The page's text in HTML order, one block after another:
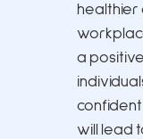
healthier
a
will lead